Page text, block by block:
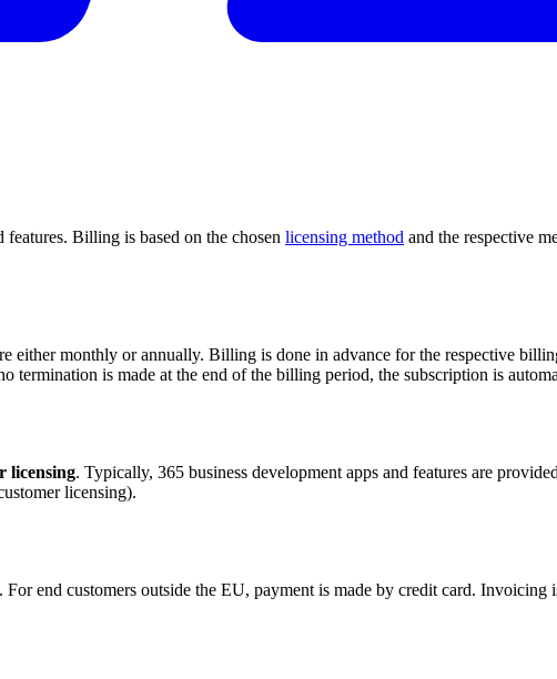
features. Billing is based on the chosen licensing method and the respective
either monthly or annually. Billing is done in advance for the respective
termination is made at the end of the billing period, the subscription is
licensing. Typically, 365 business development apps and features are
licensing).
end customers outside the EU, payment is made by credit card.